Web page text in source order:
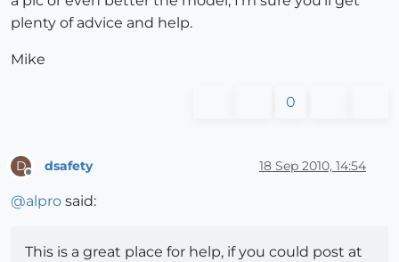
plenty of advice and help.
Mike
0
D dsafety 18 Sep 2010, 14:54
@alpro said:
This is a great place for help, if you could post at